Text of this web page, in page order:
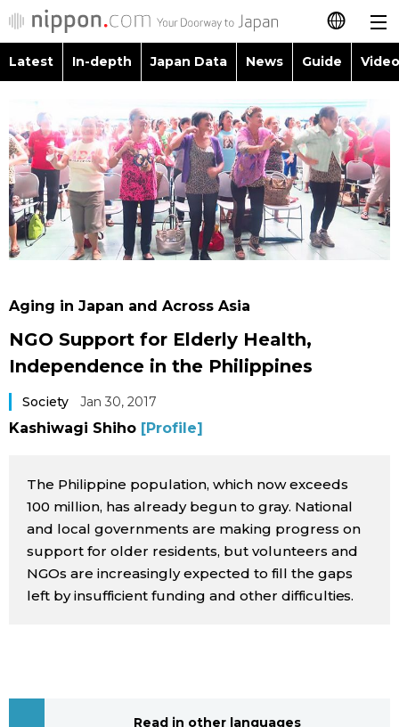
日本語
简体字
繁體字
Français
Español
Русский
Latest
In-depth
Video/Live
Japanese
Japan Glances
Images
People
Latest In-depth Japan Data News Guide
Images
People
Blog
Politics
Society
Culture
Tokyo
Announcements
Topics
Language
Glances
Family
Aging in Japan and Across Asia
NGO Support for Elderly Health,
Independence in the Philippines
Society Jan 30, 2017
Kashiwagi Shiho [Profile]
The Philippine population, which now exceeds
100 million, has already begun to gray. National
and local governments are making progress on
support for older residents, but volunteers and
NGOs are increasingly expected to fill the gaps
left by insufficient funding and other difficulties.
Read in other languages